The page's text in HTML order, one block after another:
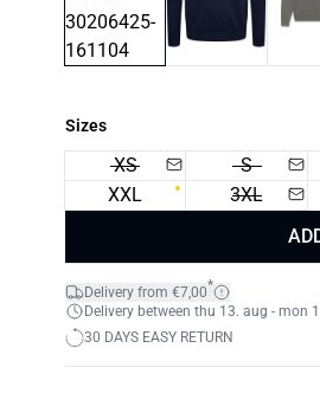
Sizes
XS S
XXL
3XL
Delivery from €7,00*
Delivery between thu 13. aug - mon
30 DAYS EASY RETURN